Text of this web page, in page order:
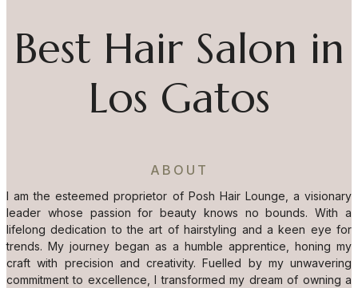
Best Hair Salon in
Los Gatos
ABOUT
I am the esteemed proprietor of Posh Hair Lounge, a visionary
leader whose passion for beauty knows no bounds. With a
lifelong dedication to the art of hairstyling and a keen eye for
trends. My journey began as a humble apprentice, honing my
craft with precision and creativity. Fuelled by my unwavering
commitment to excellence, I transformed my dream of owning a